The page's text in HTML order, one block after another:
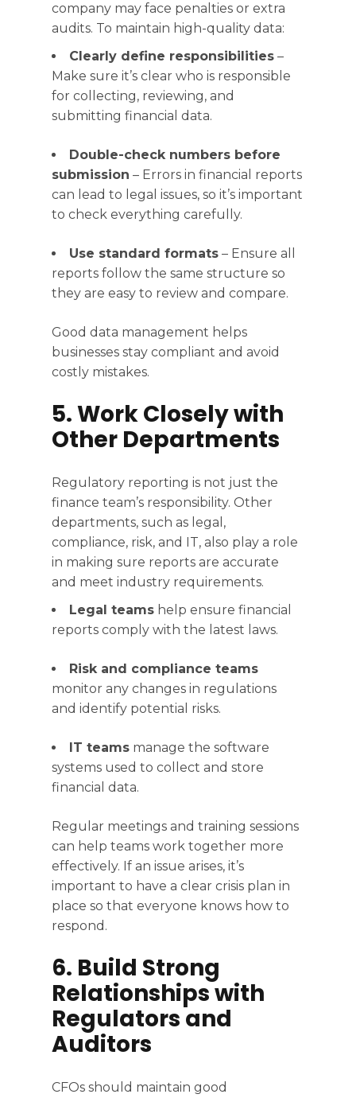
company may face penalties or extra
audits. To maintain high-quality data:
Clearly define responsibilities –
Make sure it’s clear who is responsible
for collecting, reviewing, and
submitting financial data.
Double-check numbers before
submission – Errors in financial reports
can lead to legal issues, so it’s important
to check everything carefully.
Use standard formats – Ensure all
reports follow the same structure so
they are easy to review and compare.
Good data management helps
businesses stay compliant and avoid
costly mistakes.
5. Work Closely with
Other Departments
Regulatory reporting is not just the
finance team’s responsibility. Other
departments, such as legal,
compliance, risk, and IT, also play a role
in making sure reports are accurate
and meet industry requirements.
Legal teams help ensure financial
reports comply with the latest laws.
Risk and compliance teams
monitor any changes in regulations
and identify potential risks.
IT teams manage the software
systems used to collect and store
financial data.
Regular meetings and training sessions
can help teams work together more
effectively. If an issue arises, it’s
important to have a clear crisis plan in
place so that everyone knows how to
respond.
6. Build Strong
Relationships with
Regulators and
Auditors
CFOs should maintain good